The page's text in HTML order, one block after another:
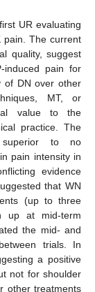
UR evaluating
pain. The current
quality, suggest
pain for
of DN over other
MT, or
value to the
practice. The
to no
pain intensity in
evidence
that WN
(up to three
up at mid-term
the mid- and
trials. In
a positive
not for shoulder
other treatments